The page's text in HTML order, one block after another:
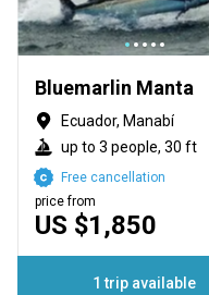
Bluemarlin Manta
Ecuador, Manabí
up to 3 people, 30 ft
US $1,850
price from
Free cancellation
1 trip available